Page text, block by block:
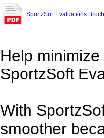
SportzSoft Evaluations
Help
SportzSoft
With
smoother